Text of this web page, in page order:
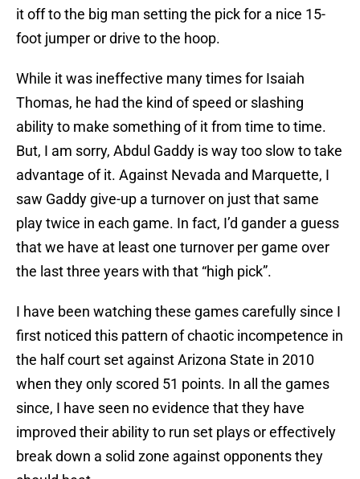
it off to the big man setting the pick for a nice 15-
foot jumper or drive to the hoop.
While it was ineffective many times for Isaiah
Thomas, he had the kind of speed or slashing
ability to make something of it from time to time.
But, I am sorry, Abdul Gaddy is way too slow to take
advantage of it. Against Nevada and Marquette, I
saw Gaddy give-up a turnover on just that same
play twice in each game. In fact, I’d gander a guess
that we have at least one turnover per game over
the last three years with that “high pick”.
I have been watching these games carefully since I
first noticed this pattern of chaotic incompetence in
the half court set against Arizona State in 2010
when they only scored 51 points. In all the games
since, I have seen no evidence that they have
improved their ability to run set plays or effectively
break down a solid zone against opponents they